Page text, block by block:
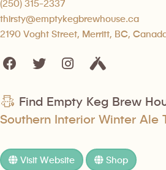
(250) 315-2337
thirsty@emptykegbrewhouse.ca
2190 Voght Street, Merritt, BC,
Find Empty Keg Brew
Southern Interior Winter Ale
Visit Website Shop